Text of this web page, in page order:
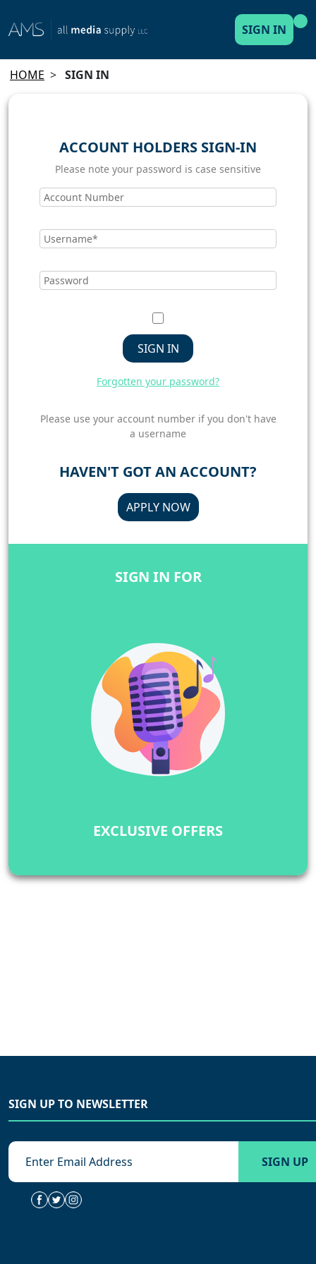
SIGN IN
HOME > SIGN IN
ACCOUNT HOLDERS SIGN-IN
Please note your password is case sensitive
SIGN IN
Forgotten your password?
Please use your account number if you don't have
a username
HAVEN'T GOT AN ACCOUNT?
APPLY NOW
SIGN IN FOR
EXCLUSIVE OFFERS
SIGN UP TO NEWSLETTER